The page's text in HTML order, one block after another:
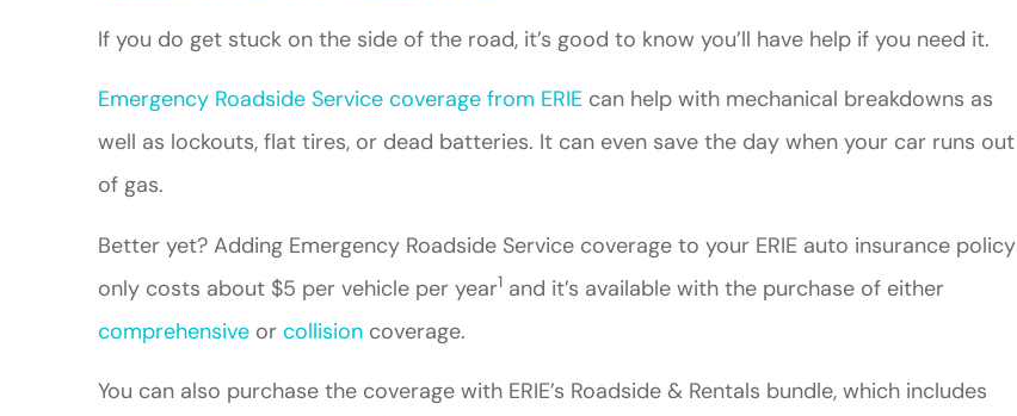
If you do get stuck on the side of the road, it’s good to know you’ll have help if you need it.
Emergency Roadside Service coverage from ERIE can help with mechanical breakdowns as
well as lockouts, flat tires, or dead batteries. It can even save the day when your car runs out
of gas.
Better yet? Adding Emergency Roadside Service coverage to your ERIE auto insurance policy
only costs about $5 per vehicle per year1 and it’s available with the purchase of either
comprehensive or collision coverage.
You can also purchase the coverage with ERIE’s Roadside & Rentals bundle, which includes